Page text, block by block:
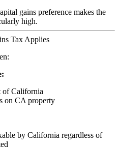
gains preference makes the
high.
Tax Applies
of California
on CA property
by California regardless of